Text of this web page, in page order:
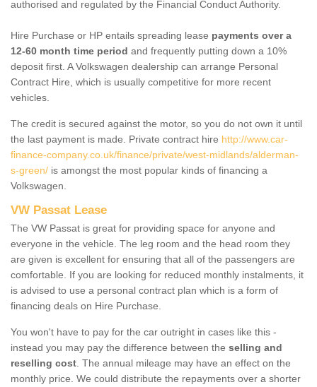
authorised and regulated by the Financial Conduct Authority.
Hire Purchase or HP entails spreading lease payments over a
12-60 month time period and frequently putting down a 10%
deposit first. A Volkswagen dealership can arrange Personal
Contract Hire, which is usually competitive for more recent
vehicles.
The credit is secured against the motor, so you do not own it until
the last payment is made. Private contract hire http://www.car-
finance-company.co.uk/finance/private/west-midlands/alderman-
s-green/ is amongst the most popular kinds of financing a
Volkswagen.
VW Passat Lease
The VW Passat is great for providing space for anyone and
everyone in the vehicle. The leg room and the head room they
are given is excellent for ensuring that all of the passengers are
comfortable. If you are looking for reduced monthly instalments, it
is advised to use a personal contract plan which is a form of
financing deals on Hire Purchase.
You won't have to pay for the car outright in cases like this -
instead you may pay the difference between the selling and
reselling cost . The annual mileage may have an effect on the
monthly price. We could distribute the repayments over a shorter